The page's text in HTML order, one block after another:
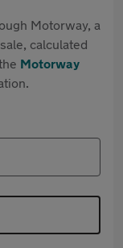
Motorway, a
calculated
Motorway